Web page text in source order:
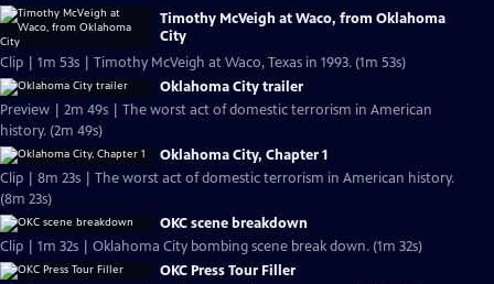
Timothy McVeigh at Waco, from Oklahoma
City
Clip | 1m 53s | Timothy McVeigh at Waco, Texas in 1993. (1m 53s)
Oklahoma City trailer
Preview | 2m 49s | The worst act of domestic terrorism in American
history. (2m 49s)
Oklahoma City, Chapter 1
Clip | 8m 23s | The worst act of domestic terrorism in American history.
(8m 23s)
OKC scene breakdown
Clip | 1m 32s | Oklahoma City bombing scene break down. (1m 32s)
OKC Press Tour Filler